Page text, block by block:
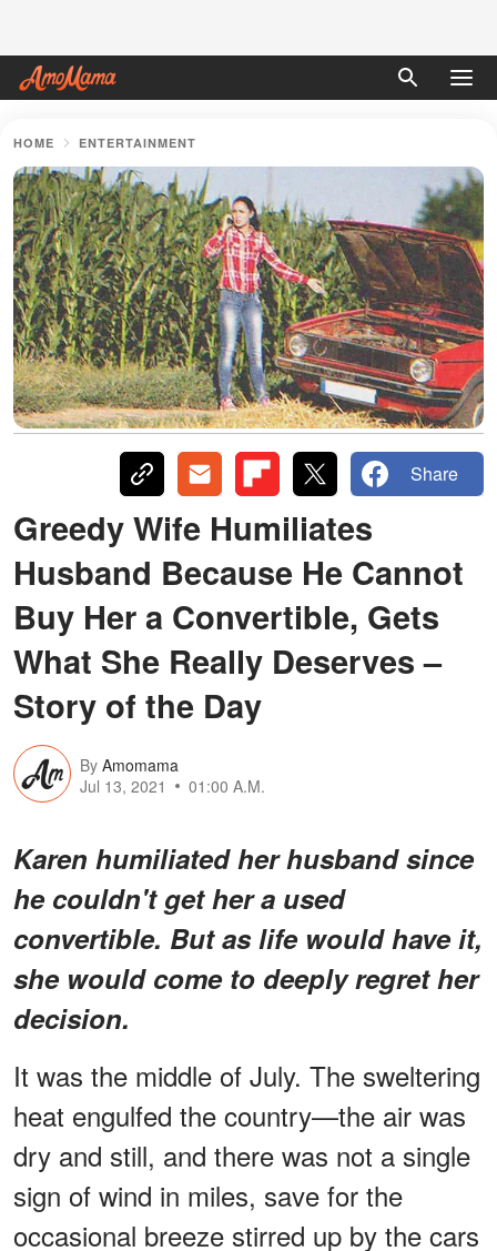
HOME ENTERTAINMENT
Share
Greedy Wife Humiliates
Husband Because He Cannot
Buy Her a Convertible, Gets
What She Really Deserves –
Story of the Day
By Amomama
Jul 13, 2021
01:00 A.M.
Karen humiliated her husband since
he couldn't get her a used
convertible. But as life would have it,
she would come to deeply regret her
decision.
It was the middle of July. The sweltering
heat engulfed the country—the air was
dry and still, and there was not a single
sign of wind in miles, save for the
occasional breeze stirred up by the cars